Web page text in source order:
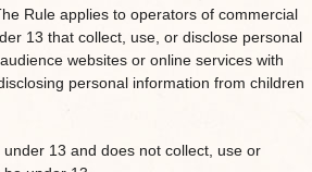
Rule applies to operators of commercial
13 that collect, use, or disclose personal
websites or online services with
personal information from children
13 and does not collect, use or